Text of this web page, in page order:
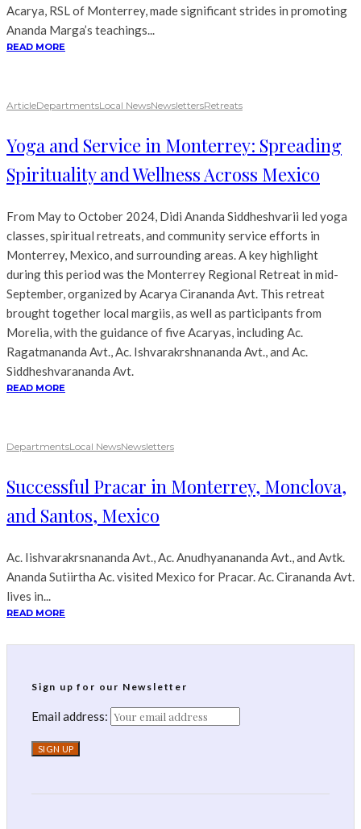
Acarya, RSL of Monterrey, made significant strides in promoting
Ananda Marga’s teachings...
READ MORE
ArticleDepartmentsLocal NewsNewslettersRetreats
Yoga and Service in Monterrey: Spreading
Spirituality and Wellness Across Mexico
From May to October 2024, Didi Ananda Siddheshvarii led yoga
classes, spiritual retreats, and community service efforts in
Monterrey, Mexico, and surrounding areas. A key highlight
during this period was the Monterrey Regional Retreat in mid-
September, organized by Acarya Cirananda Avt. This retreat
brought together local margiis, as well as participants from
Morelia, with the guidance of five Acaryas, including Ac.
Ragatmananda Avt., Ac. Ishvarakrshnananda Avt., and Ac.
Siddheshvarananda Avt.
READ MORE
DepartmentsLocal NewsNewsletters
Successful Pracar in Monterrey, Monclova,
and Santos, Mexico
Ac. Iishvarakrsnananda Avt., Ac. Anudhyanananda Avt., and Avtk.
Ananda Sutiirtha Ac. visited Mexico for Pracar. Ac. Cirananda Avt.
lives in...
READ MORE
Sign up for our Newsletter
Email address: